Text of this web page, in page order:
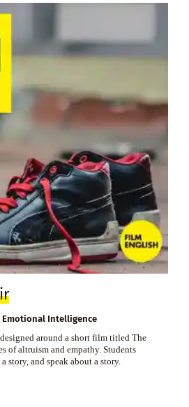
Intelligence
around a short film titled The
of altruism and empathy. Students
story, and speak about a story.